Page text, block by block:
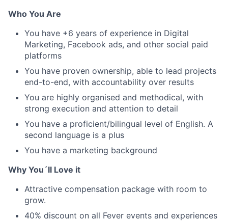
Who You Are
You have +6 years of experience in Digital
Marketing, Facebook ads, and other social paid
platforms
You have proven ownership, able to lead projects
end-to-end, with accountability over results
You are highly organised and methodical, with
strong execution and attention to detail
You have a proficient/bilingual level of English. A
second language is a plus
You have a marketing background
Why You´ll Love it
Attractive compensation package with room to
grow.
40% discount on all Fever events and experiences